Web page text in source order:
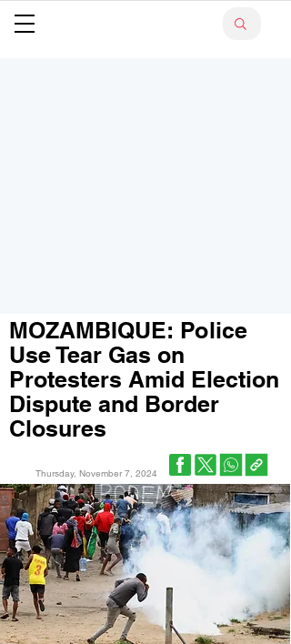
MOZAMBIQUE: Police
Use Tear Gas on
Protesters Amid Election
Dispute and Border
Closures
Thursday, November 7, 2024